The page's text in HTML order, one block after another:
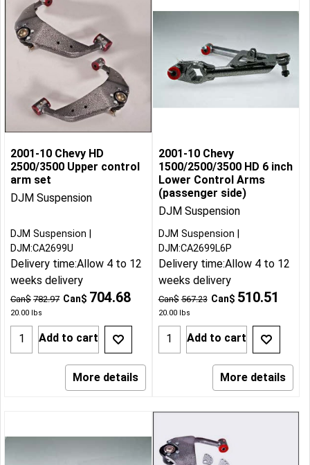
2001-10 Chevy HD
2500/3500 Upper control
arm set
DJM Suspension
Can$ 782.97 Can$ 704.68
20.00 lbs
DJM Suspension
DJM:CA2699U
Delivery time:Allow 4 to 12
weeks delivery
Add to cart
More details
2001-10 Chevy
1500/2500/3500 HD 6 inch
Lower Control Arms
(passenger side)
DJM Suspension
Can$ 567.23 Can$ 510.51
20.00lbs
DJM Suspension
DJM:CA2699L6P
Delivery time:Allow 4 to 12
weeks delivery
Add to cart
More details